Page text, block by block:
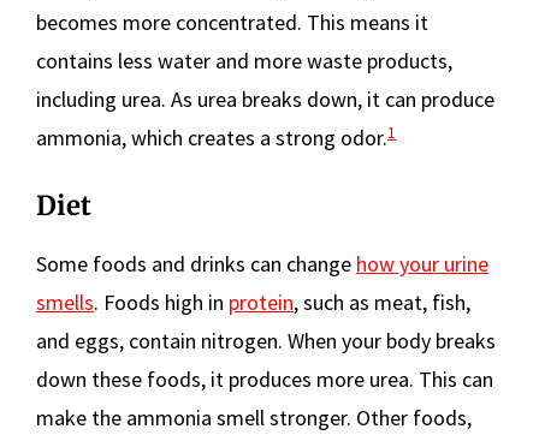
becomes more concentrated. This means it
contains less water and more waste products,
including urea. As urea breaks down, it can produce
ammonia, which creates a strong odor.1
Diet
Some foods and drinks can change how your urine
smells. Foods high in protein, such as meat, fish,
and eggs, contain nitrogen. When your body breaks
down these foods, it produces more urea. This can
make the ammonia smell stronger. Other foods,